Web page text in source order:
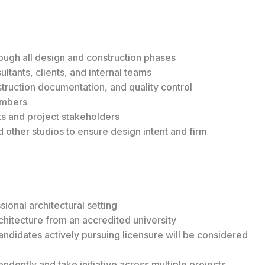
all design and construction phases
clients, and internal teams
documentation, and quality control
and project stakeholders
studios to ensure design intent and firm
architectural setting
from an accredited university
actively pursuing licensure will be considered